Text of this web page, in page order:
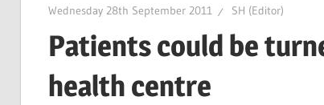
Wednesday 28th September 2011 SH (Editor)
Patients could be
health centre